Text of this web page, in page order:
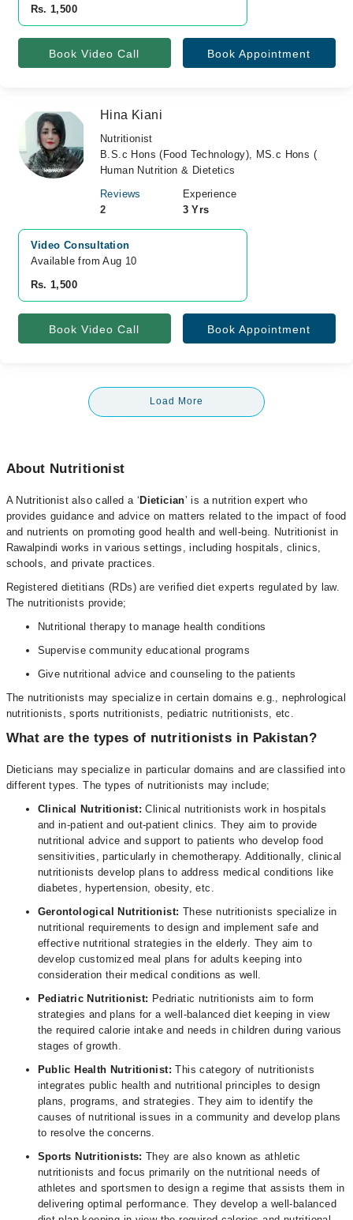
Rs. 1,500
Book Video Call Book Appointment
Hina Kiani
Nutritionist
B.S.c Hons (Food Technology), MS.c Hons (
Human Nutrition & Dietetics
Reviews
2
Experience
3 Yrs
Video Consultation
Available from Aug 10
Rs. 1,500
Book Video Call Book Appointment
Load More
About Nutritionist
A Nutritionist also called a ‘ Dietician’ is a nutrition expert who
provides guidance and advice on matters related to the impact of food
and nutrients on promoting good health and well-being. Nutritionist in
Rawalpindi works in various settings, including hospitals, clinics,
schools, and private practices.
Registered dietitians (RDs) are verified diet experts regulated by law.
The nutritionists provide;
Nutritional therapy to manage health conditions
Supervise community educational programs
Give nutritional advice and counseling to the patients
The nutritionists may specialize in certain domains e.g., nephrological
nutritionists, sports nutritionists, pediatric nutritionists, etc.
What are the types of nutritionists in Pakistan?
Dieticians may specialize in particular domains and are classified into
different types. The types of nutritionists may include;
Clinical Nutritionist: Clinical nutritionists work in hospitals
and in-patient and out-patient clinics. They aim to provide
nutritional advice and support to patients who develop food
sensitivities, particularly in chemotherapy. Additionally, clinical
nutritionists develop plans to address medical conditions like
diabetes, hypertension, obesity, etc.
Gerontological Nutritionist: These nutritionists specialize in
nutritional requirements to design and implement safe and
effective nutritional strategies in the elderly. They aim to
develop customized meal plans for adults keeping into
consideration their medical conditions as well.
Pediatric Nutritionist: Pedriatic nutritionists aim to form
strategies and plans for a well-balanced diet keeping in view
the required calorie intake and needs in children during various
stages of growth.
Public Health Nutritionist: This category of nutritionists
integrates public health and nutritional principles to design
plans, programs, and strategies. They aim to identify the
causes of nutritional issues in a community and develop plans
to resolve the concerns.
Sports Nutritionists:They are also known as athletic
nutritionists and focus primarily on the nutritional needs of
athletes and sportsmen to design a regime that assists them in
delivering optimal performance. They develop a well-balanced